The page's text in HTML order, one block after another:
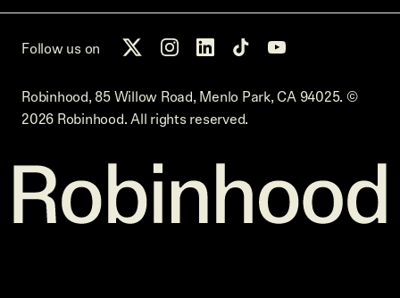
Follow us on
Robinhood, 85 Willow Road, Menlo Park, CA 94025. ©
2026 Robinhood. All rights reserved.